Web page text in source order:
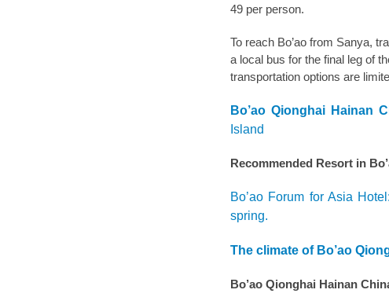
49 per person.
To reach Bo’ao from Sanya,
a local bus for the final leg of
transportation options are
Bo’ao Qionghai Hainan
Island
Recommended Resort in
Bo’ao Forum for Asia
spring.
The climate of Bo’ao
Bo’ao Qionghai Hainan